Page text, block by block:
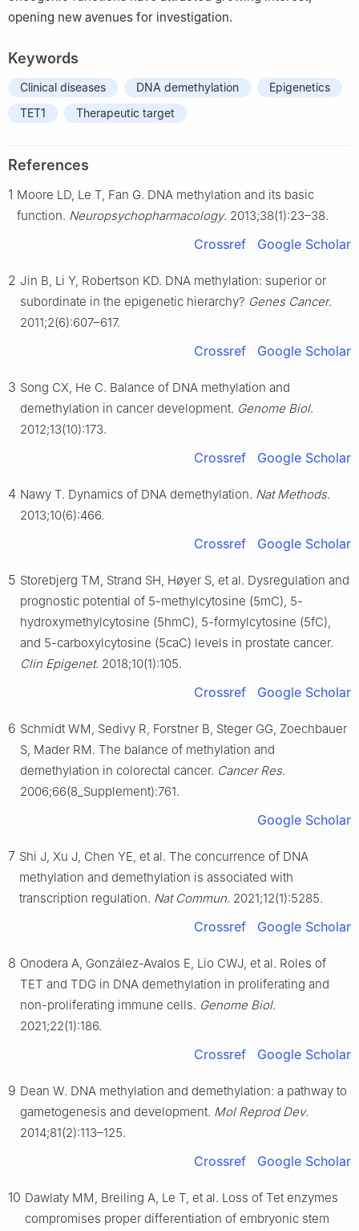
opening new avenues for investigation.
Keywords
Clinical diseases DNA demethylation
Epigenetics
TET1
Therapeutic target
References
1 Moore LD, Le T, Fan G. DNA methylation and its basic
function. Neuropsychopharmacology. 2013;38(1):23–38.
Crossref Google Scholar
2 Jin B, Li Y, Robertson KD. DNA methylation: superior or
subordinate in the epigenetic hierarchy? Genes Cancer.
2011;2(6):607–617.
Crossref Google Scholar
3 Song CX, He C. Balance of DNA methylation and
demethylation in cancer development. Genome Biol.
2012;13(10):173.
Crossref Google Scholar
4 Nawy T. Dynamics of DNA demethylation. Nat Methods.
2013;10(6):466.
Crossref Google Scholar
5 Storebjerg TM, Strand SH, Høyer S, et al. Dysregulation and
prognostic potential of 5-methylcytosine (5mC), 5-
hydroxymethylcytosine (5hmC), 5-formylcytosine (5fC),
and 5-carboxylcytosine (5caC) levels in prostate cancer.
Clin Epigenet. 2018;10(1):105.
Crossref Google Scholar
6 Schmidt WM, Sedivy R, Forstner B, Steger GG, Zoechbauer
S, Mader RM. The balance of methylation and
demethylation in colorectal cancer. Cancer Res.
2006;66(8_Supplement):761.
Google Scholar
7 Shi J, Xu J, Chen YE, et al. The concurrence of DNA
methylation and demethylation is associated with
transcription regulation. Nat Commun. 2021;12(1):5285.
Crossref Google Scholar
8 Onodera A, González-Avalos E, Lio CWJ, et al. Roles of
TET and TDG in DNA demethylation in proliferating and
non-proliferating immune cells. Genome Biol.
2021;22(1):186.
Crossref Google Scholar
9 Dean W. DNA methylation and demethylation: a pathway to
gametogenesis and development. Mol Reprod Dev.
2014;81(2):113–125.
Crossref Google Scholar
10 Dawlaty MM, Breiling A, Le T, et al. Loss of Tet enzymes
compromises proper differentiation of embryonic stem